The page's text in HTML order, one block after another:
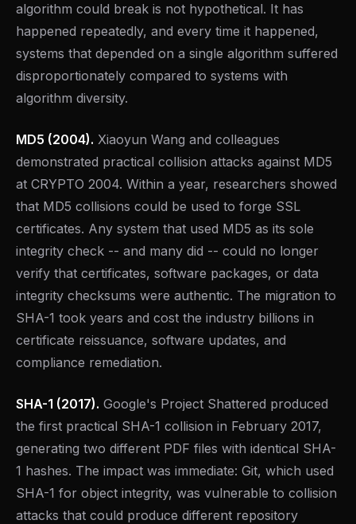
algorithm could break is not hypothetical. It has
happened repeatedly, and every time it happened,
systems that depended on a single algorithm suffered
disproportionately compared to systems with
algorithm diversity.
MD5 (2004). Xiaoyun Wang and colleagues
demonstrated practical collision attacks against MD5
at CRYPTO 2004. Within a year, researchers showed
that MD5 collisions could be used to forge SSL
certificates. Any system that used MD5 as its sole
integrity check -- and many did -- could no longer
verify that certificates, software packages, or data
integrity checksums were authentic. The migration to
SHA-1 took years and cost the industry billions in
certificate reissuance, software updates, and
compliance remediation.
SHA-1 (2017). Google's Project Shattered produced
the first practical SHA-1 collision in February 2017,
generating two different PDF files with identical SHA-
1 hashes. The impact was immediate: Git, which used
SHA-1 for object integrity, was vulnerable to collision
attacks that could produce different repository